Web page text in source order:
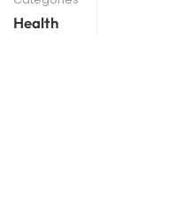
Health